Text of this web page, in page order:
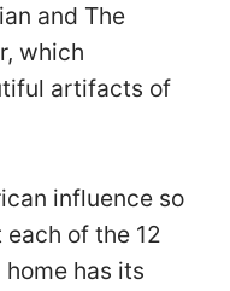
and The
which
artifacts of
influence so
of the 12
has its